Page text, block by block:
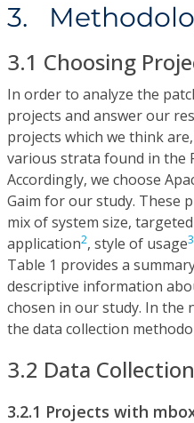
3.
3.1 Choosing
In order to analyze the
projects and answer our
projects which we think
various strata found in the
Accordingly, we choose
Gaim for our study. These
mix of system size,
application2, style of usage3
Table 1 provides a
descriptive information
chosen in our study. In the
the data collection
3.2 Data
3.2.1 Projects with